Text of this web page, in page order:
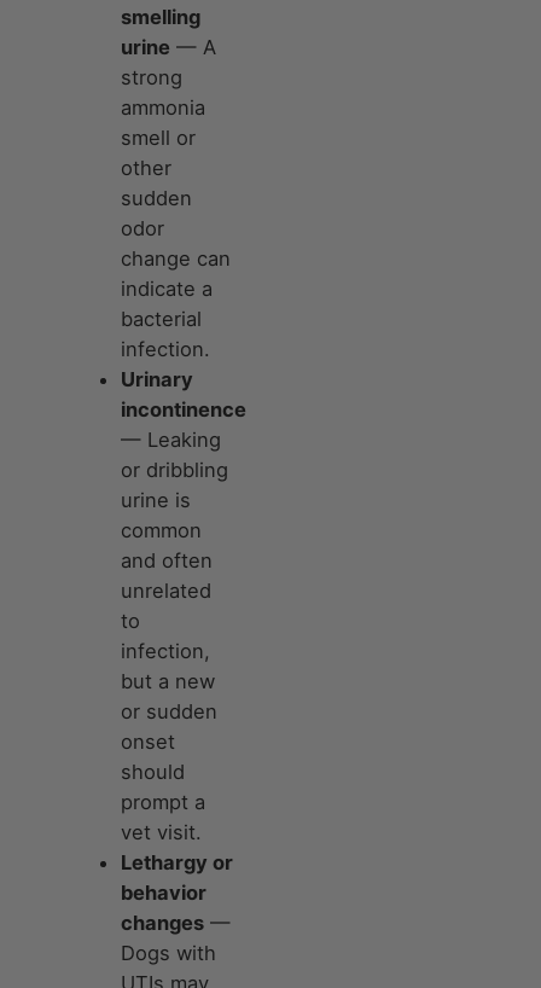
smelling
urine — A
strong
ammonia
smell or
other
sudden
odor
change can
indicate a
bacterial
infection.
Urinary
incontinence
— Leaking
or dribbling
urine is
common
and often
unrelated
to
infection,
but a new
or sudden
onset
should
prompt a
vet visit.
Lethargy or
behavior
changes —
Dogs with
UTIs may